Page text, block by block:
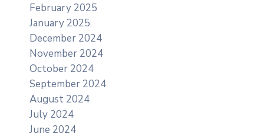
February 2025
January 2025
December 2024
November 2024
October 2024
September 2024
August 2024
July 2024
June 2024